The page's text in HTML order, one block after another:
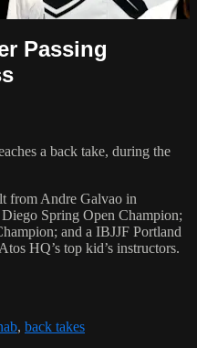
Passing
a back take, during the
from Andre Galvao in
Spring Open Champion;
and a IBJJF Portland
HQ’s top kid’s instructors.
, back takes